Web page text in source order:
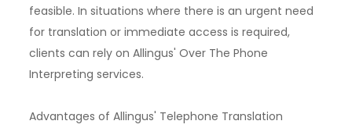
feasible. In situations where there is an urgent need
for translation or immediate access is required,
clients can rely on Allingus' Over The Phone
Interpreting services.
Advantages of Allingus' Telephone Translation